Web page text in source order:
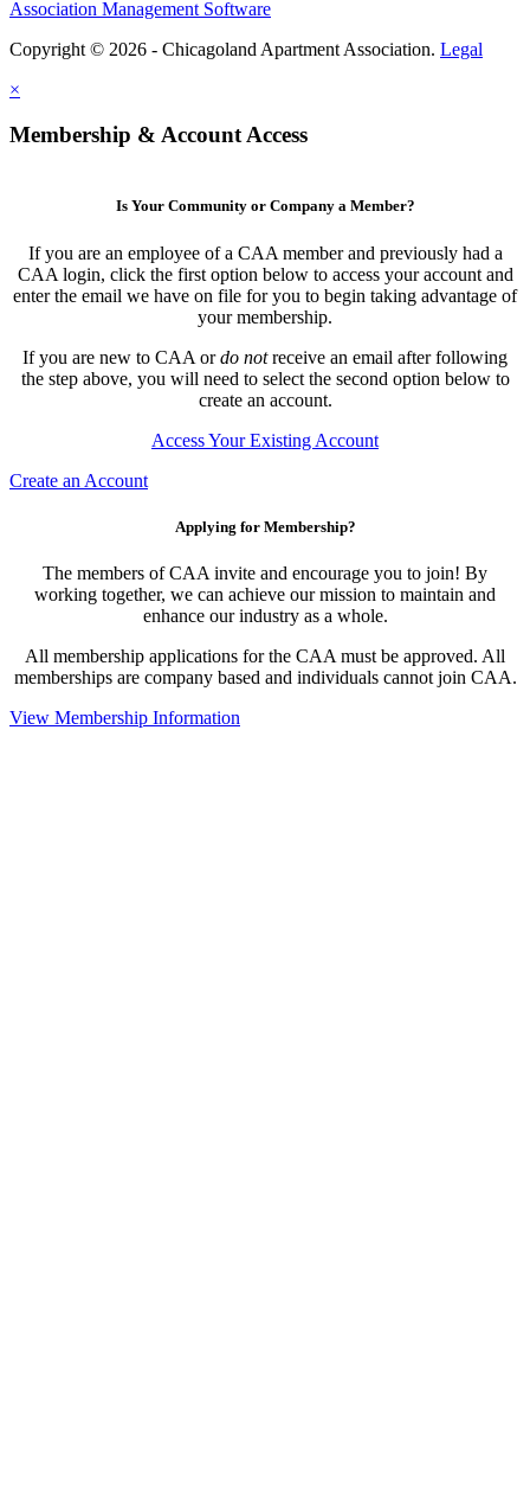
Association Management Software
Copyright © 2026 - Chicagoland Apartment Association. Legal
×
Membership & Account Access
Is Your Community or Company a Member?
If you are an employee of a CAA member and previously had a
CAA login, click the first option below to access your account and
enter the email we have on file for you to begin taking advantage of
your membership.
If you are new to CAA ordo notreceive an email after following
the step above, you will need to select the second option below to
create an account.
Access Your Existing Account
Create an Account
Applying for Membership?
The members of CAA invite and encourage you to join! By
working together, we can achieve our mission to maintain and
enhance our industry as a whole.
All membership applications for the CAA must be approved. All
memberships are company based and individuals cannot join CAA.
View Membership Information